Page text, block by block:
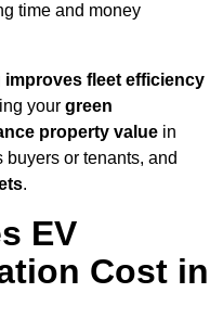
time and money
improves fleet efficiency
your green
property value in
or tenants, and
.
EV
Cost in